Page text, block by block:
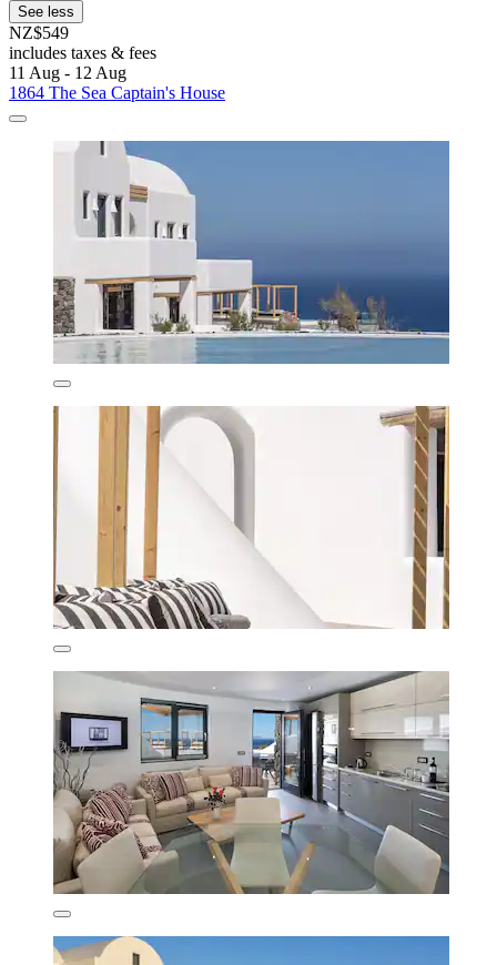
See less
NZ$549
includes taxes & fees
11 Aug - 12 Aug
1864 The Sea Captain's House